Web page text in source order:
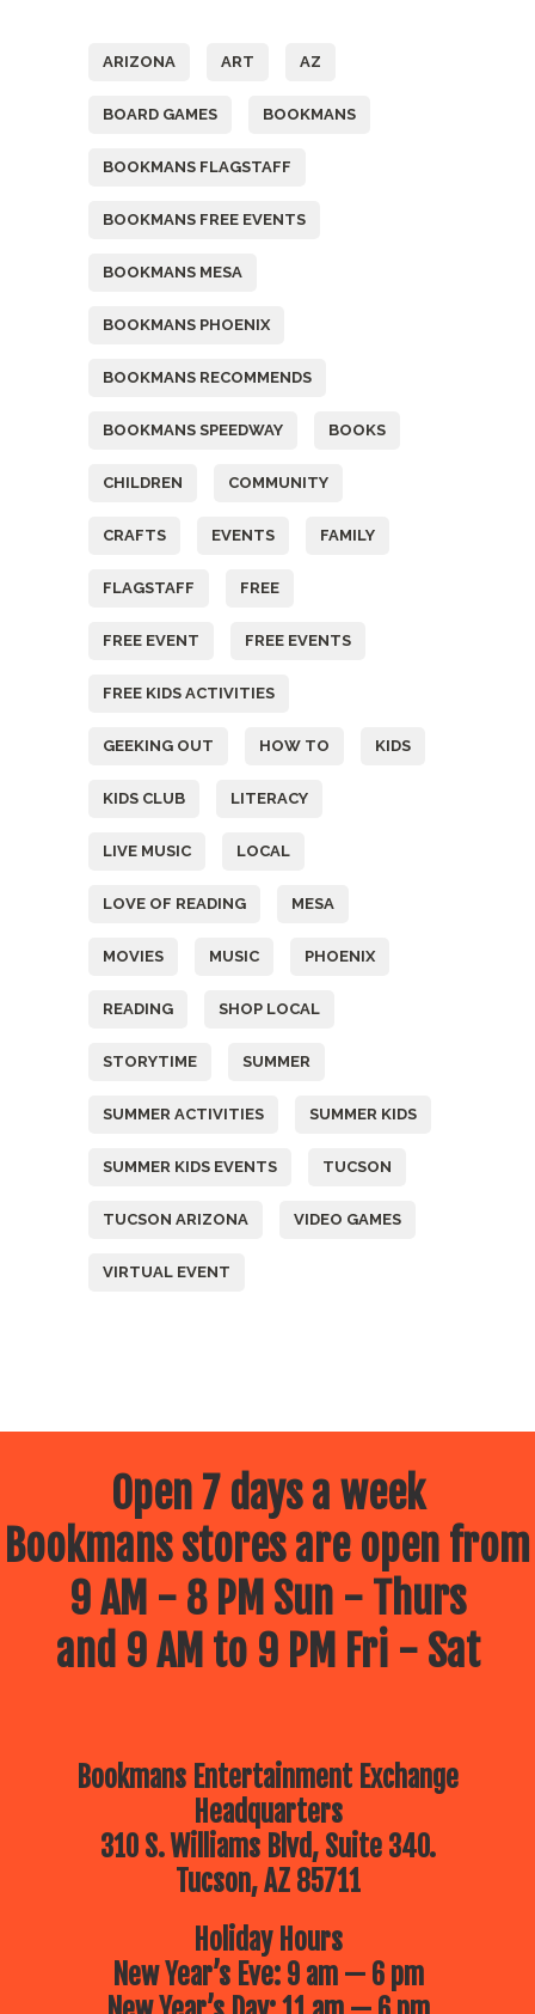
ARIZONA ART AZ
BOARD GAMES BOOKMANS
BOOKMANS FLAGSTAFF
BOOKMANS FREE EVENTS
BOOKMANS MESA
BOOKMANS PHOENIX
BOOKMANS RECOMMENDS
BOOKMANS SPEEDWAY BOOKS
CHILDREN COMMUNITY
CRAFTS EVENTS FAMILY
FLAGSTAFF FREE
FREE EVENT FREE EVENTS
FREE KIDS ACTIVITIES
GEEKING OUT HOW TO KIDS
KIDS CLUB LITERACY
LIVE MUSIC LOCAL
LOVE OF READING MESA
MOVIES MUSIC PHOENIX
READING SHOP LOCAL
STORYTIME SUMMER
SUMMER ACTIVITIES SUMMER KIDS
SUMMER KIDS EVENTS TUCSON
TUCSON ARIZONA VIDEO GAMES
VIRTUAL EVENT
Open 7 days a week
Bookmans stores are open from
9 AM - 8 PM Sun - Thurs
and 9 AM to 9 PM Fri - Sat
Bookmans Entertainment Exchange
Headquarters
310 S. Williams Blvd, Suite 340.
Tucson, AZ 85711
Holiday Hours
New Year’s Eve: 9 am — 6 pm